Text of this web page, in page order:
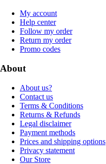
My account
Help center
Follow my order
Return my order
Promo codes
About
About us?
Contact us
Terms & Conditions
Returns & Refunds
Legal disclaimer
Payment methods
Prices and shipping options
Privacy statement
Our Store